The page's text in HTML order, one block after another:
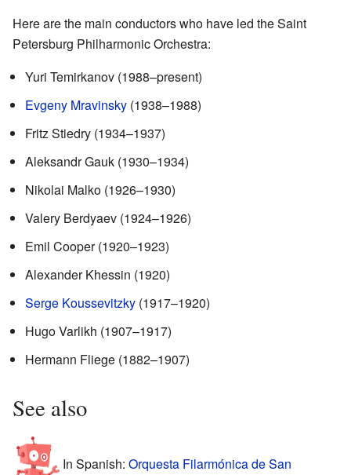
Here are the main conductors who have led the Saint
Petersburg Philharmonic Orchestra:
Yuri Temirkanov (1988–present)
Evgeny Mravinsky (1938–1988)
Fritz Stiedry (1934–1937)
Aleksandr Gauk (1930–1934)
Nikolai Malko (1926–1930)
Valery Berdyaev (1924–1926)
Emil Cooper (1920–1923)
Alexander Khessin (1920)
Serge Koussevitzky (1917–1920)
Hugo Varlikh (1907–1917)
Hermann Fliege (1882–1907)
See also
In Spanish: Orquesta Filarmónica de San